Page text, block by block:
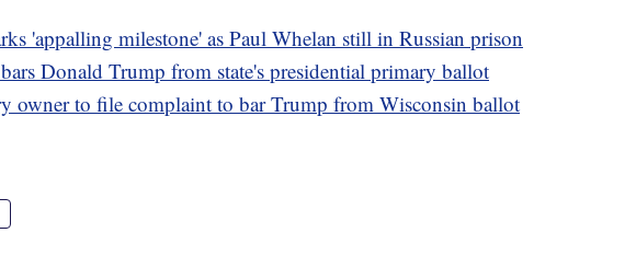
'appalling milestone' as Paul Whelan still in Russian prison
Donald Trump from state's presidential primary ballot
owner to file complaint to bar Trump from Wisconsin ballot